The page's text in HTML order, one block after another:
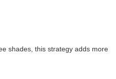
shades, this strategy adds more